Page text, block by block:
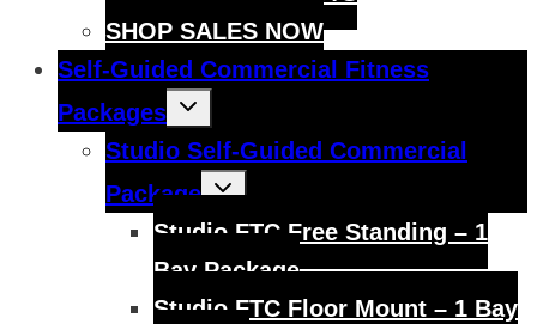
SHOP SALES NOW
Self-Guided Commercial Fitness
Packages
Toggle
Studio Self-Guided Commercial
Package
Toggle
child
Studio FTC Free Standing – 1
Bay Package
Studio FTC Floor Mount – 1 Bay